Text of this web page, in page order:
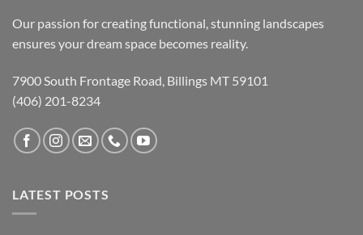
Our passion for creating functional, stunning landscapes
ensures your dream space becomes reality.
7900 South Frontage Road, Billings MT 59101
(406) 201-8234
LATEST POSTS